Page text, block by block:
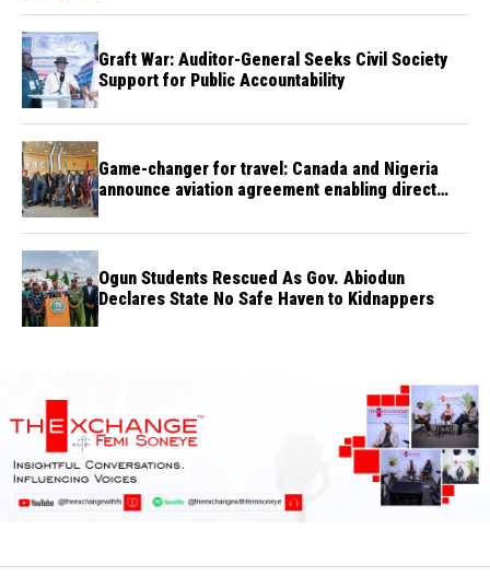
Graft War: Auditor-General Seeks Civil Society
Support for Public Accountability
Game-changer for travel: Canada and Nigeria
announce aviation agreement enabling direct
Ogun Students Rescued As Gov. Abiodun
Declares State No Safe Haven to Kidnappers